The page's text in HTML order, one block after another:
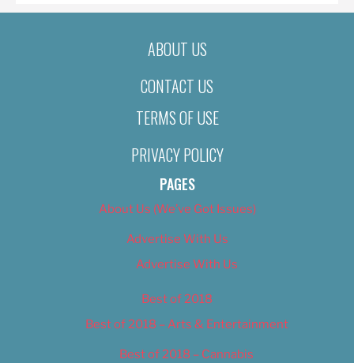
ABOUT US
CONTACT US
TERMS OF USE
PRIVACY POLICY
PAGES
About Us (We’ve Got Issues)
Advertise With Us
Advertise With Us
Best of 2018
Best of 2018 – Arts & Entertainment
Best of 2018 – Cannabis